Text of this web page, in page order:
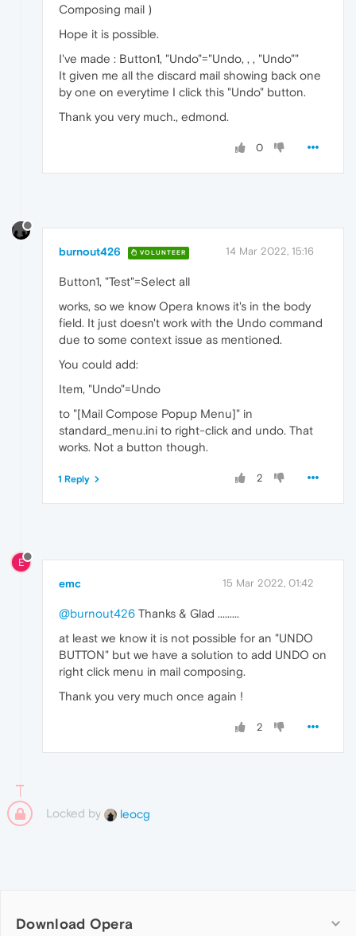
Composing mail )
Hope it is possible.
I've made : Button1, "Undo"="Undo, , , "Undo""
It given me all the discard mail showing back one
by one on everytime I click this "Undo" button.
Thank you very much., edmond.
0
burnout426 VOLUNTEER 14 Mar 2022, 15:16
Button1, "Test"=Select all
works, so we know Opera knows it's in the body
field. It just doesn't work with the Undo command
due to some context issue as mentioned.
You could add:
Item, "Undo"=Undo
to "[Mail Compose Popup Menu]" in
standard_menu.ini to right-click and undo. That
works. Not a button though.
2
1 Reply
E
emc 15 Mar 2022, 01:42
@burnout426 Thanks & Glad .........
at least we know it is not possible for an "UNDO
BUTTON" but we have a solution to add UNDO on
right click menu in mail composing.
Thank you very much once again !
2
Locked by leocg
Download Opera